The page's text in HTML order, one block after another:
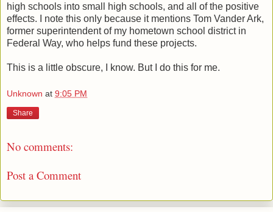
high schools into small high schools, and all of the positive
effects. I note this only because it mentions Tom Vander Ark,
former superintendent of my hometown school district in
Federal Way, who helps fund these projects.
This is a little obscure, I know. But I do this for me.
Unknown at 9:05 PM
Share
No comments:
Post a Comment